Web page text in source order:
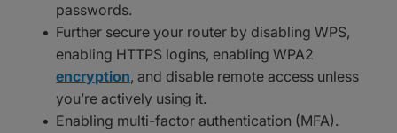
passwords.
Further secure your router by disabling WPS,
enabling HTTPS logins, enabling WPA2
encryption, and disable remote access unless
you’re actively using it.
Enabling multi-factor authentication (MFA).